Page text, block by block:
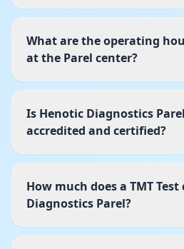
What are the operating
at the Parel center?
Is Henotic Diagnostics
accredited and certified?
How much does a TMT
Diagnostics Parel?